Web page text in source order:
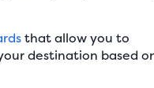
that allow you to
destination based